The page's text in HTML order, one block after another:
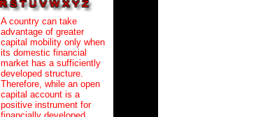
A country can take
advantage of greater
capital mobility only when
its domestic financial
market has a sufficiently
developed structure.
Therefore, while an open
capital account is a
positive instrument for